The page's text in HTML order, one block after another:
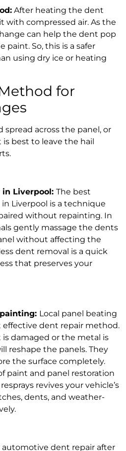
After heating the dent
with compressed air. As the
can help the dent pop
So, this is a safer
using dry ice or heating
for
spread across the panel, or
is best to leave the hail
in Liverpool: The best
Liverpool is a technique
without repainting. In
gently massage the dents
without affecting the
dent removal is a quick
that preserves your
Local panel beating
effective dent repair method.
damaged or the metal is
reshape the panels. They
the surface completely.
paint and panel restoration
revives your vehicle’s
dents, and weather-
automotive dent repair after